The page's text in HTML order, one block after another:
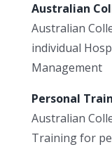
Australian
Australian
individual
Management
Personal
Australian
Training for